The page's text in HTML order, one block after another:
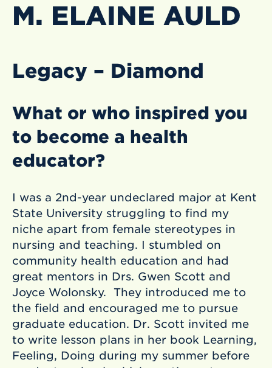
M. ELAINE AULD
Legacy – Diamond
What or who inspired you
to become a health
educator?
I was a 2nd-year undeclared major at Kent
State University struggling to find my
niche apart from female stereotypes in
nursing and teaching. I stumbled on
community health education and had
great mentors in Drs. Gwen Scott and
Joyce Wolonsky. They introduced me to
the field and encouraged me to pursue
graduate education. Dr. Scott invited me
to write lesson plans in her book Learning,
Feeling, Doing during my summer before